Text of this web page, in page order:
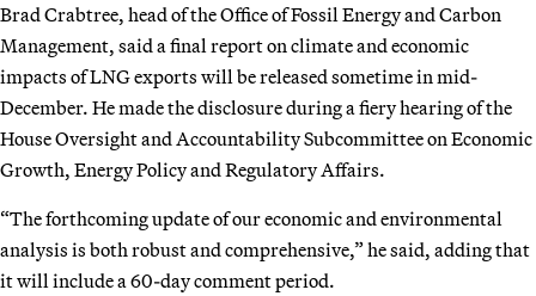
Brad Crabtree, head of the Office of Fossil Energy and Carbon
Management, said a final report on climate and economic
impacts of LNG exports will be released sometime in mid-
December. He made the disclosure during a fiery hearing of the
House Oversight and Accountability Subcommittee on Economic
Growth, Energy Policy and Regulatory Affairs.
“The forthcoming update of our economic and environmental
analysis is both robust and comprehensive,” he said, adding that
it will include a 60-day comment period.